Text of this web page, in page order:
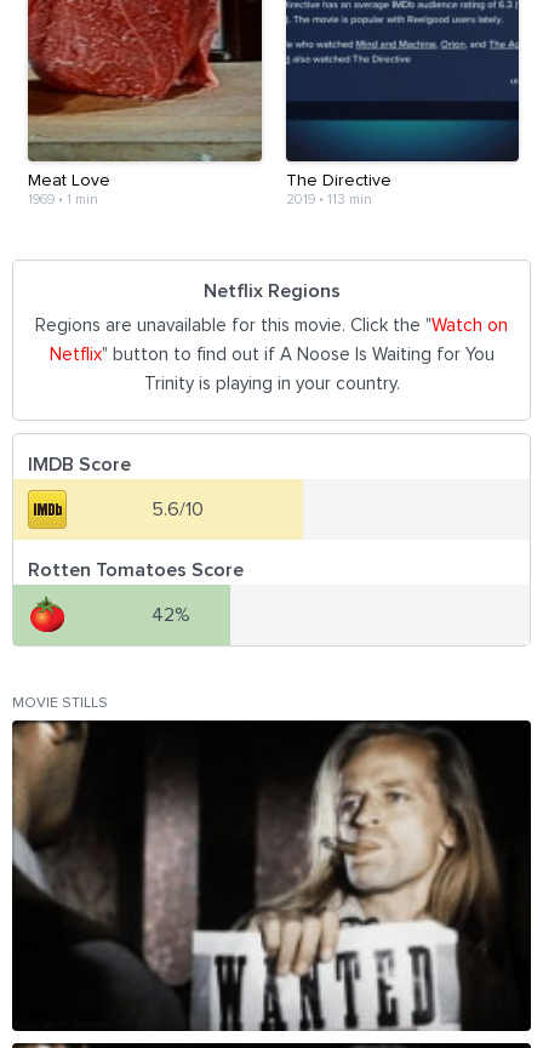
Meat Love
1969 • 1 min
The Directive
2019• 113 min
Netflix Regions
Regions are unavailable for this movie. Click the "Watch on
Netflix" button to find out if A Noose Is Waiting for You
Trinity is playing in your country.
IMDB Score
5.6/10
Rotten Tomatoes Score
42%
MOVIE STILLS